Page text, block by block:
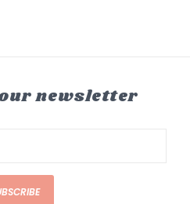
newsletter